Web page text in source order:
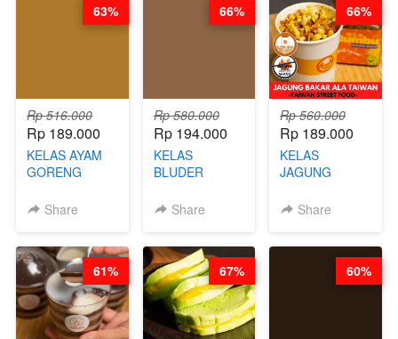
GLUTEN FREE
STEPHANIE
Rp 516.000
Rp 189.000
KELAS AYAM
GORENG
VIRAL ALA
STEPHANIE
Share
63%
Rp 580.000
Rp 194.000
KELAS
BLUDER
CHEF DITA
Share
66%
Rp 560.000
Rp 189.000
KELAS
JAGUNG
TAIWAN -
FOOD- BY
STEPHANIE
Share
66%
61% 67% 60%